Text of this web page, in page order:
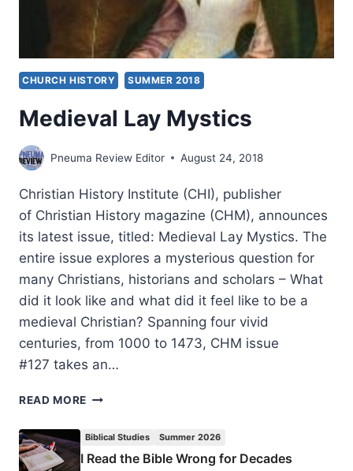
CHURCH HISTORY SUMMER 2018
Medieval Lay Mystics
Pneuma Review Editor August 24, 2018
Christian History Institute (CHI), publisher
of Christian History magazine (CHM), announces
its latest issue, titled: Medieval Lay Mystics. The
entire issue explores a mysterious question for
many Christians, historians and scholars – What
did it look like and what did it feel like to be a
medieval Christian? Spanning four vivid
centuries, from 1000 to 1473, CHM issue
#127 takes an…
READ MORE MEDIEVAL
Biblical Studies Summer 2026
I Read the Bible Wrong for Decades